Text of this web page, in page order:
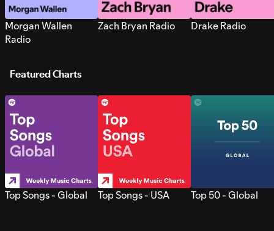
Morgan Wallen
Radio
Zach Bryan Radio Drake Radio
Featured Charts
Top Songs - Global Top Songs - USA Top 50 - Global